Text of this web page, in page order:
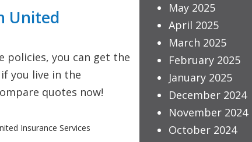
United
you can get the
you live in the
quotes now!
Insurance Services
May 2025
April 2025
March 2025
February 2025
January 2025
December 2024
November 2024
October 2024